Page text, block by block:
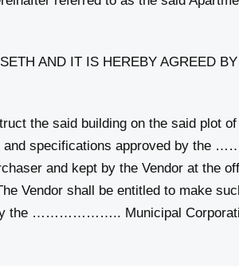
AND IT IS HEREBY AGREED
said building on the said plot of
and specifications approved by
and kept by the Vendor at
shall be entitled to make such
the ……………….. Municipal